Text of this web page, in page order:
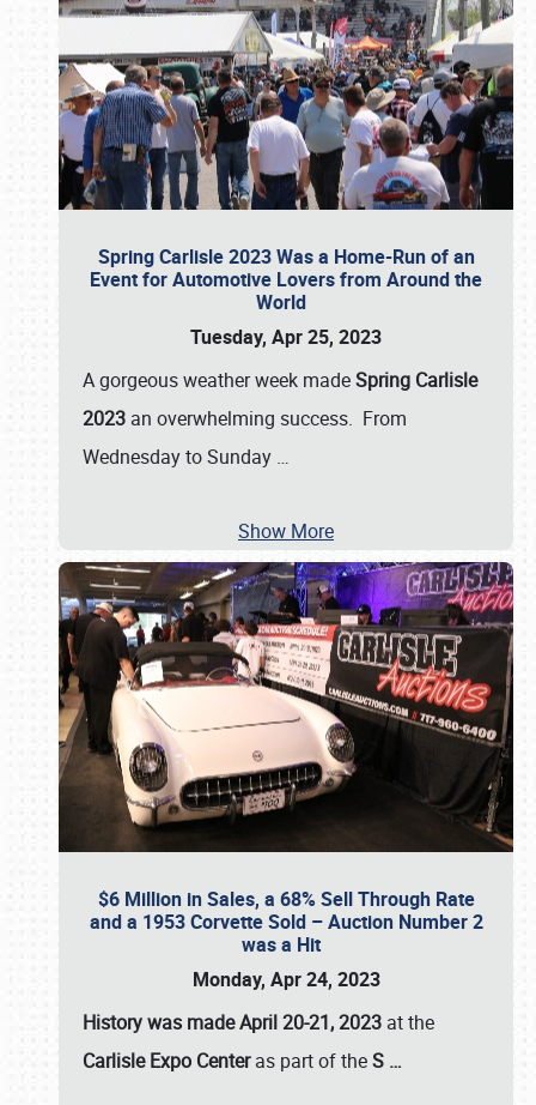
Spring Carlisle 2023 Was a Home-Run of an
Event for Automotive Lovers from Around the
World
Tuesday, Apr 25, 2023
A gorgeous weather week madeSpring Carlisle
2023 an overwhelming success. From
Wednesday to Sunday …
Show More
$6 Million in Sales, a 68% Sell Through Rate
and a 1953 Corvette Sold – Auction Number 2
was a Hit
Monday, Apr 24, 2023
History was made April 20-21, 2023 at the
Carlisle Expo Centeras part of theS …